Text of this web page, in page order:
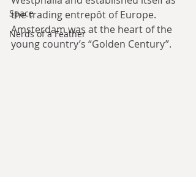
Space
Nerds of a Feather
the trading entrepôt of Europe.
Amsterdam was at the heart of the
young country’s “Golden Century”.